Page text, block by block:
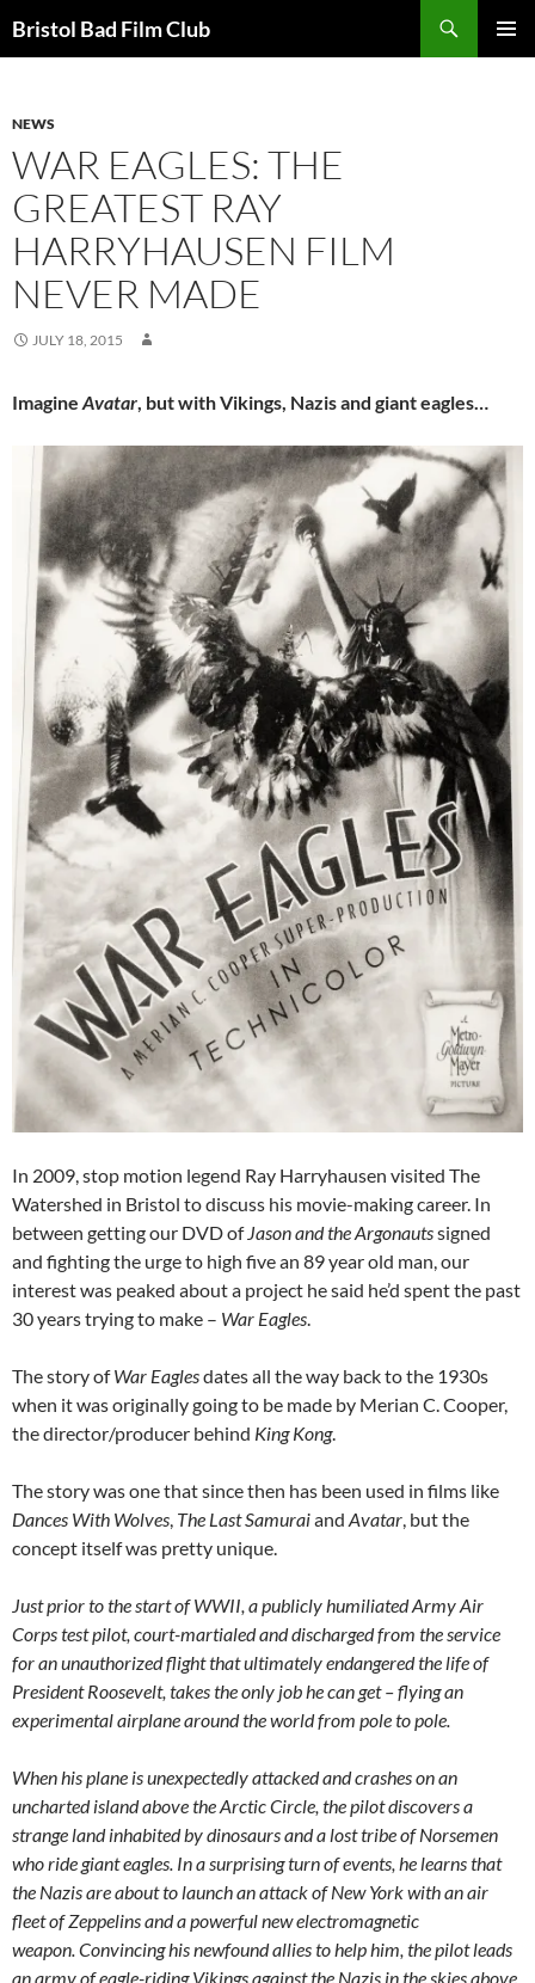
toBristol Bad Film Club
NEWS
WAR EAGLES: THE
GREATEST RAY
HARRYHAUSEN FILM
NEVER MADE
JULY 18, 2015
Imagine Avatar, but with Vikings, Nazis and giant eagles…
In 2009, stop motion legend Ray Harryhausen visited The
Watershed in Bristol to discuss his movie-making career. In
between getting our DVD ofJason and the Argonautssigned
and fighting the urge to high five an 89 year old man, our
interest was peaked about a project he said he’d spent the past
30 years trying to make – War Eagles.
The story ofWar Eaglesdates all the way back to the 1930s
when it was originally going to be made by Merian C. Cooper,
the director/producer behind King Kong.
The story was one that since then has been used in films like
Dances With Wolves, The Last Samuraiand Avatar, but the
concept itself was pretty unique.
Just prior to the start of WWII, a publicly humiliated Army Air
Corps test pilot, court-martialed and discharged from the service
for an unauthorized flight that ultimately endangered the life of
President Roosevelt, takes the only job he can get – flying an
experimental airplane around the world from pole to pole.
When his plane is unexpectedly attacked and crashes on an
uncharted island above the Arctic Circle, the pilot discovers a
strange land inhabited by dinosaurs and a lost tribe of Norsemen
who ride giant eagles. In a surprising turn of events, he learns that
the Nazis are about to launch an attack of New York with an air
fleet of Zeppelins and a powerful new electromagnetic
weapon. Convincing his newfound allies to help him, the pilot leads
an army of eagle-riding Vikings against the Nazis in the skies above